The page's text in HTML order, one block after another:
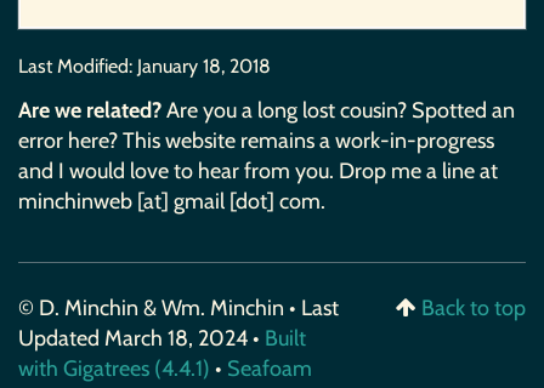
Last Modified: January 18, 2018
Are we related?Are you a long lost cousin? Spotted an
error here? This website remains a work-in-progress
and I would love to hear from you. Drop me a line at
minchinweb [at] gmail [dot] com.
© D. Minchin & Wm. Minchin • Last
Updated March 18, 2024 • Built
with Gigatrees (4.4.1) • Seafoam
Back to top